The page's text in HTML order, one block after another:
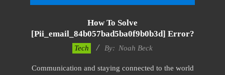
How To Solve
[pii_email_84b057bad5ba0f9b0b3d] Error?
28
Tech By: Noah Beck
Communication and staying connected to the world